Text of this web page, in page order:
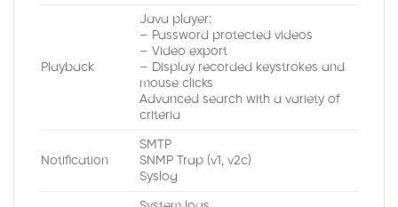
Playback
Java player:
– Password protected videos
– Video export
– Display recorded keystrokes and
mouse clicks
Advanced search with a variety of
criteria
Notification
SMTP
SNMP Trap (v1, v2c)
Syslog